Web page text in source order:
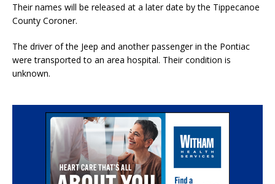
Their names will be released at a later date by the Tippecanoe
County Coroner.
The driver of the Jeep and another passenger in the Pontiac
were transported to an area hospital. Their condition is
unknown.